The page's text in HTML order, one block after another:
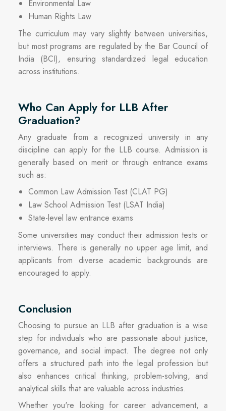
Environmental Law
Human Rights Law
The curriculum may vary slightly between universities,
but most programs are regulated by the Bar Council of
India (BCI), ensuring standardized legal education
across institutions.
Who Can Apply for LLB After
Graduation?
Any graduate from a recognized university in any
discipline can apply for the LLB course. Admission is
generally based on merit or through entrance exams
such as:
Common Law Admission Test (CLAT PG)
Law School Admission Test (LSAT India)
State-level law entrance exams
Some universities may conduct their admission tests or
interviews. There is generally no upper age limit, and
applicants from diverse academic backgrounds are
encouraged to apply.
Conclusion
Choosing to pursue an LLB after graduation is a wise
step for individuals who are passionate about justice,
governance, and social impact. The degree not only
offers a structured path into the legal profession but
also enhances critical thinking, problem-solving, and
analytical skills that are valuable across industries.
Whether you're looking for career advancement, a